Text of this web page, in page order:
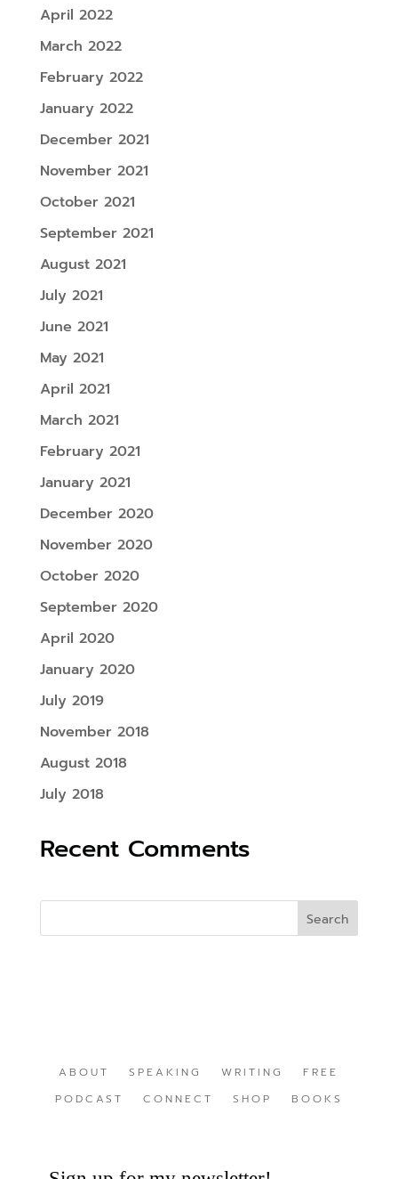
April 2022
March 2022
February 2022
January 2022
December 2021
November 2021
October 2021
September 2021
August 2021
July 2021
June 2021
May 2021
April 2021
March 2021
February 2021
January 2021
December 2020
November 2020
October 2020
September 2020
April 2020
January 2020
July 2019
November 2018
August 2018
July 2018
Recent Comments
ABOUT SPEAKING WRITING
FREE
PODCAST
CONNECT SHOP BOOKS